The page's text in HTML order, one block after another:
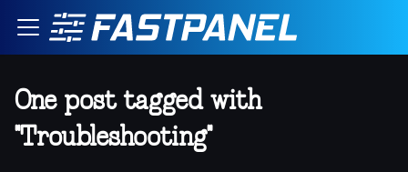
One post tagged with
"Troubleshooting"